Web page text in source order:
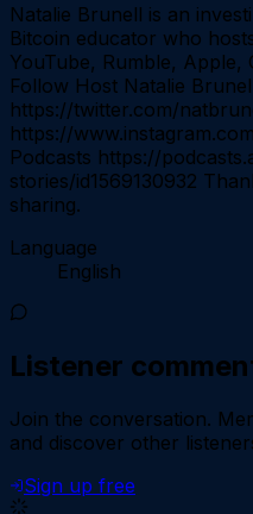
Natalie Brunell is an
Bitcoin educator who
YouTube, Rumble, Apple,
Follow Host Natalie
https://twitter.com/
https://
Podcasts https://
stories/id1569130932
sharing.
Language
English
Listener
Join the conversation.
and discover other
Sign up free